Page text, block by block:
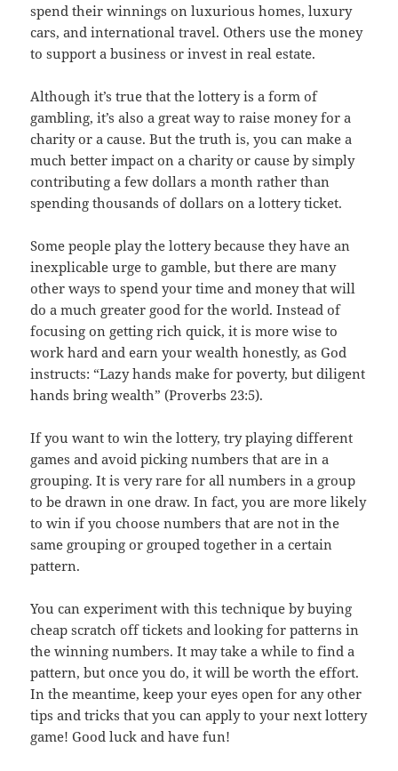
spend their winnings on luxurious homes, luxury
cars, and international travel. Others use the money
to support a business or invest in real estate.
Although it’s true that the lottery is a form of
gambling, it’s also a great way to raise money for a
charity or a cause. But the truth is, you can make a
much better impact on a charity or cause by simply
contributing a few dollars a month rather than
spending thousands of dollars on a lottery ticket.
Some people play the lottery because they have an
inexplicable urge to gamble, but there are many
other ways to spend your time and money that will
do a much greater good for the world. Instead of
focusing on getting rich quick, it is more wise to
work hard and earn your wealth honestly, as God
instructs: “Lazy hands make for poverty, but diligent
hands bring wealth” (Proverbs 23:5).
If you want to win the lottery, try playing different
games and avoid picking numbers that are in a
grouping. It is very rare for all numbers in a group
to be drawn in one draw. In fact, you are more likely
to win if you choose numbers that are not in the
same grouping or grouped together in a certain
pattern.
You can experiment with this technique by buying
cheap scratch off tickets and looking for patterns in
the winning numbers. It may take a while to find a
pattern, but once you do, it will be worth the effort.
In the meantime, keep your eyes open for any other
tips and tricks that you can apply to your next lottery
game! Good luck and have fun!